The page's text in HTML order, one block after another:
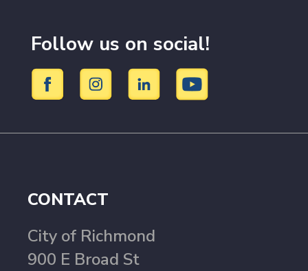
Follow us on social!
CONTACT
City of Richmond
900 E Broad St